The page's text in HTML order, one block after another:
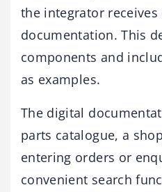
the integrator receives
documentation. This
components and
as examples.
The digital
parts catalogue, a
entering orders or
convenient search